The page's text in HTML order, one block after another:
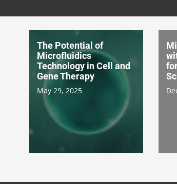
The Potential of
Microfluidics
Technology in Cell and
Gene Therapy
May 29, 2025